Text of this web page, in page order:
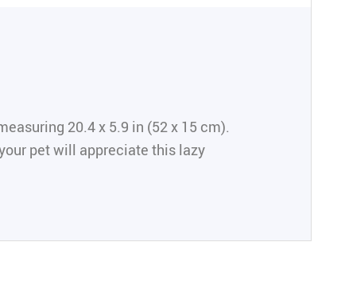
20.4 x 5.9 in (52 x 15 cm).
pet will appreciate this lazy